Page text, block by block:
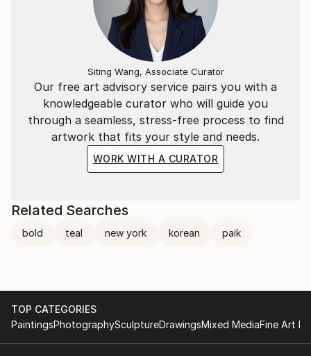
situations during her early years, leading her to
discover a unique form of communication through
art materials. In her ongoing exploration of these
'conversations,' Paik integrates two or more media in
each artistic process. Having developed her
communication style through painting repetition, she
continues to explore human experiences without
direct representation.
elements lacking in the modern human experience.
Our free art advisory service pairs you with a
knowledgeable curator who will guide you
through a seamless, stress-free process to find
artwork that fits your style and needs.
WORK WITH A CURATOR
Siting Wang, Associate Curator
Related Searches
bold teal new york korean paik
TOP CATEGORIES
PaintingsPhotographySculptureDrawingsMixed MediaFine Art